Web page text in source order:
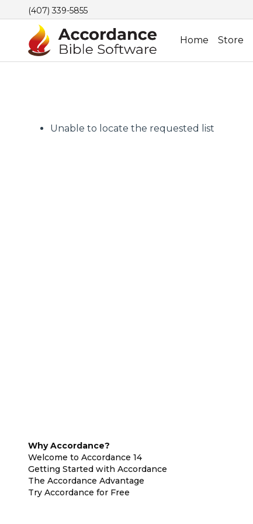
(407) 339-5855
Home Store
Unable to locate the requested list
Why Accordance?
Welcome to Accordance 14
Getting Started with Accordance
The Accordance Advantage
Try Accordance for Free